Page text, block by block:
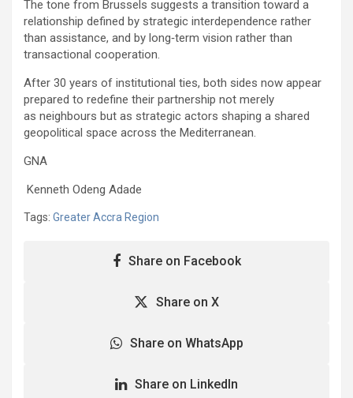
The tone from Brussels suggests a transition toward a
relationship defined by strategic interdependence rather
than assistance, and by long‑term vision rather than
transactional cooperation.
After 30 years of institutional ties, both sides now appear
prepared to redefine their partnership not merely
as neighbours but as strategic actors shaping a shared
geopolitical space across the Mediterranean.
GNA
Kenneth Odeng Adade
Tags: Greater Accra Region
Share on Facebook
Share on X
Share on WhatsApp
Share on LinkedIn